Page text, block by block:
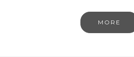
MORE